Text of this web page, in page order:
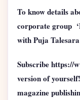
To know details
corporate group
with Puja
Subscribe https://
version of
magazine